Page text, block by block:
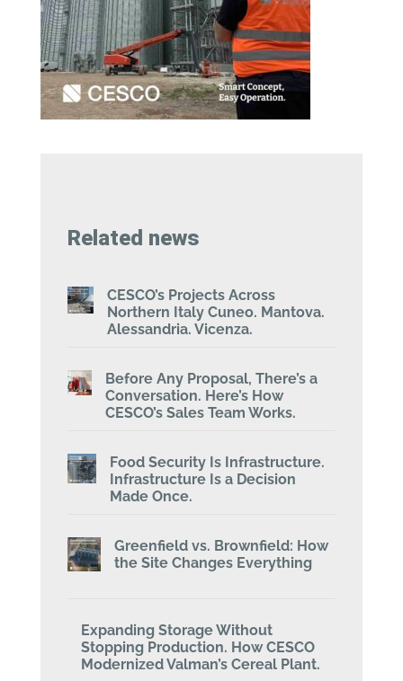
Related news
CESCO’s Projects Across
Northern Italy Cuneo. Mantova.
Alessandria. Vicenza.
Before Any Proposal, There’s a
Conversation. Here’s How
CESCO’s Sales Team Works.
Food Security Is Infrastructure.
Infrastructure Is a Decision
Made Once.
Greenfield vs. Brownfield: How
the Site Changes Everything
Expanding Storage Without
Stopping Production. How CESCO
Modernized Valman’s Cereal Plant.